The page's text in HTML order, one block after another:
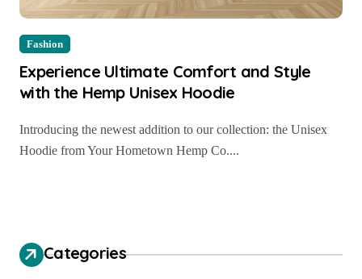
Fashion
Experience Ultimate Comfort and Style
with the Hemp Unisex Hoodie
Introducing the newest addition to our collection: the Unisex
Hoodie from Your Hometown Hemp Co....
Categories